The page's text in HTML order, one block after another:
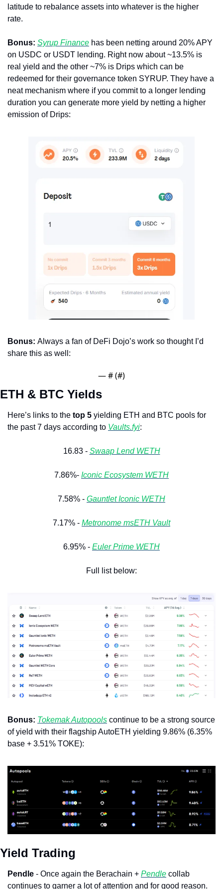
latitude to rebalance assets into whatever is the higher
rate.
Bonus: Syrup Finance has been netting around 20% APY
on USDC or USDT lending. Right now about ~13.5% is
real yield and the other ~7% is Drips which can be
redeemed for their governance token SYRUP. They have a
neat mechanism where if you commit to a longer lending
duration you can generate more yield by netting a higher
emission of Drips:
Bonus: Always a fan of DeFi Dojo’s work so thought I’d
share this as well:
— # (#)
ETH & BTC Yields
Here’s links to the top 5 yielding ETH and BTC pools for
the past 7 days according to Vaults.fyi:
16.83 - Swaap Lend WETH
7.86%- Iconic Ecosystem WETH
7.58% - Gauntlet Iconic WETH
7.17% - Metronome msETH Vault
6.95% - Euler Prime WETH
Full list below:
Bonus: Tokemak Autopools continue to be a strong source
of yield with their flagship AutoETH yielding 9.86% (6.35%
base + 3.51% TOKE):
Yield Trading
Pendle - Once again the Berachain + Pendle collab
continues to garner a lot of attention and for good reason.